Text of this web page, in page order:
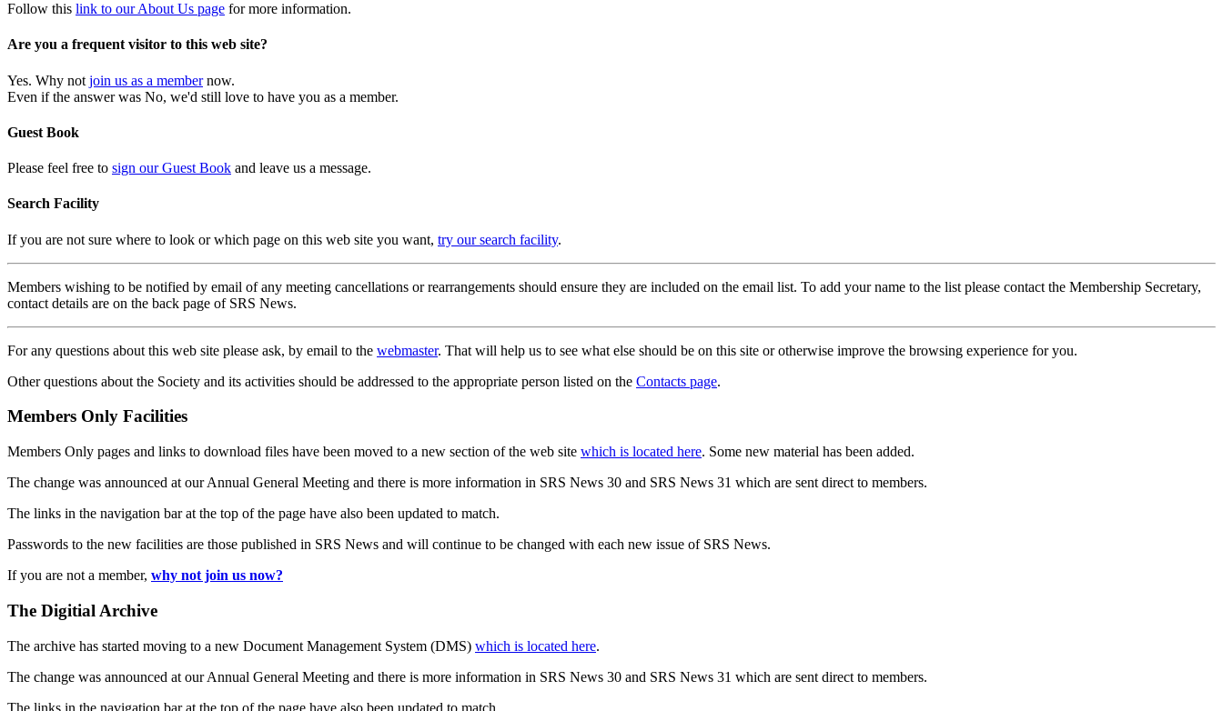
Follow this link to our About Us page for more information.
Are you a frequent visitor to this web site?
Yes. Why not join us as a membernow.
Even if the answer was No, we'd still love to have you as a member.
Guest Book
Please feel free to sign our Guest Book and leave us a message.
Search Facility
If you are not sure where to look or which page on this web site you want, try our search facility.
Members wishing to be notified by email of any meeting cancellations or rearrangements should ensure they are included on the email list. To add your name to the list please contact the Membership Secretary,
contact details are on the back page of SRS News.
For any questions about this web site please ask, by email to the webmaster. That will help us to see what else should be on this site or otherwise improve the browsing experience for you.
Other questions about the Society and its activities should be addressed to the appropriate person listed on the Contacts page.
Members Only Facilities
Members Only pages and links to download files have been moved to a new section of the web site which is located here. Some new material has been added.
The change was announced at our Annual General Meeting and there is more information in SRS News 30 and SRS News 31 which are sent direct to members.
The links in the navigation bar at the top of the page have also been updated to match.
Passwords to the new facilities are those published in SRS News and will continue to be changed with each new issue of SRS News.
If you are not a member, why not join us now?
The Digitial Archive
The archive has started moving to a new Document Management System (DMS) which is located here.
The change was announced at our Annual General Meeting and there is more information in SRS News 30 and SRS News 31 which are sent direct to members.
The links in the navigation bar at the top of the page have also been updated to match.